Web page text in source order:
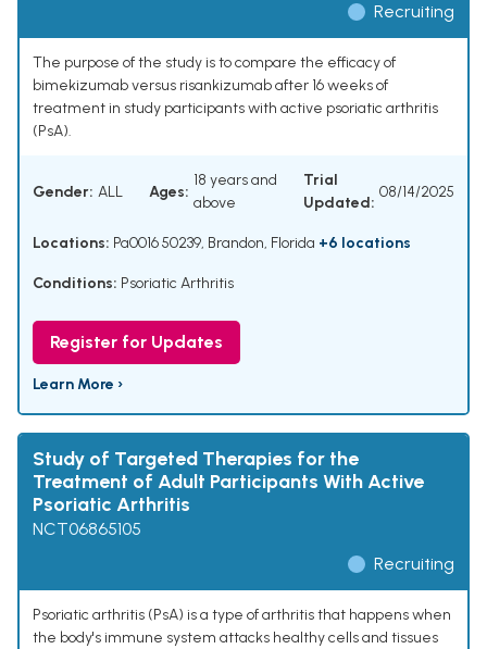
Recruiting
The purpose of the study is to compare the efficacy of
bimekizumab versus risankizumab after 16 weeks of
treatment in study participants with active psoriatic arthritis
(PsA).
Gender: ALL Ages:
18 years and
above
Trial
Updated:
08/14/2025
Locations: Pa0016 50239, Brandon, Florida +6 locations
Conditions: Psoriatic Arthritis
Register for Updates
Learn More ›
Study of Targeted Therapies for the
Treatment of Adult Participants With Active
Psoriatic Arthritis
NCT06865105
Recruiting
Psoriatic arthritis (PsA) is a type of arthritis that happens when
the body's immune system attacks healthy cells and tissues